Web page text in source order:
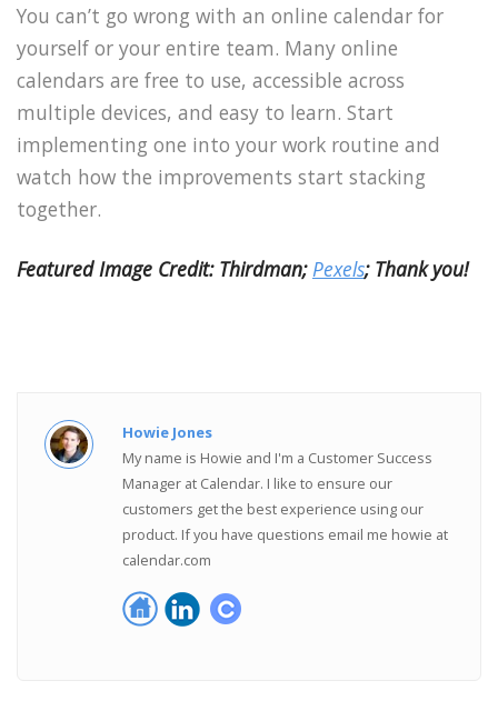
You can’t go wrong with an online calendar for
yourself or your entire team. Many online
calendars are free to use, accessible across
multiple devices, and easy to learn. Start
implementing one into your work routine and
watch how the improvements start stacking
together.
Featured Image Credit: Thirdman;Pexels; Thank you!
Howie Jones
My name is Howie and I'm a Customer Success
Manager at Calendar. I like to ensure our
customers get the best experience using our
product. If you have questions email me howie at
calendar.com